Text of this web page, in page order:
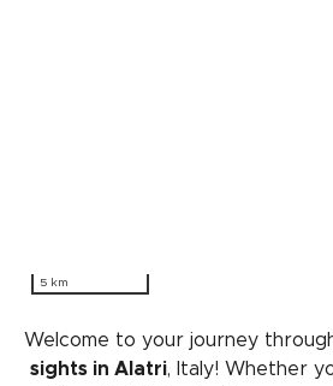
5 km
Welcome to your journey
sights in Alatri, Italy! Whether